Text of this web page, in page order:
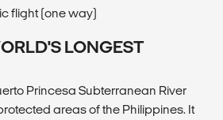
flight (one way)
LONGEST
Princesa Subterranean River
areas of the Philippines. It